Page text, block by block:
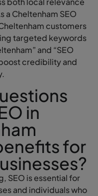
a Cheltenham SEO
customers
targeted keywords
and “SEO
credibility and
in
for
SEO is essential for
and individuals who